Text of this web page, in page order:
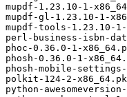
mupdf-1.23.10-1-
mupdf-gl-1.23.10-1-
mupdf-tools-1.23.10-
perl-business-isbn-
phoc-0.36.0-1-
phosh-0.36.0-1-
phosh-mobile-
polkit-124-2-
python-